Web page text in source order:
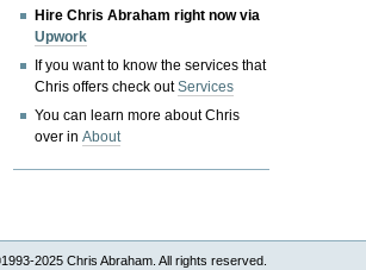
Hire Chris Abraham right now via
Upwork
If you want to know the services that
Chris offers check outServices
You can learn more about Chris
over inAbout
2025 Chris Abraham. All rights reserved.